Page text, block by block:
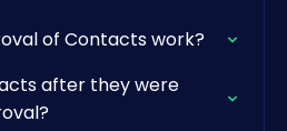
of Contacts work?
after they were